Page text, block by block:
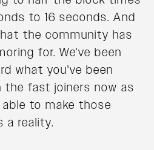
to 16 seconds. And
the community has
for. We've been
what you've been
fast joiners now as
able to make those
a reality.